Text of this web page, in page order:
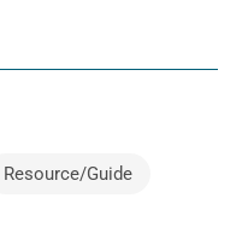
Resource/Guide